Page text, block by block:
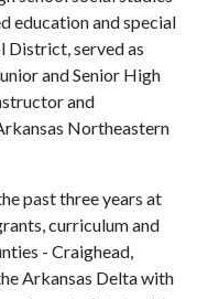
education and special
District, served as
and Senior High
and
Northeastern
past three years at
curriculum and
- Craighead,
Arkansas Delta with